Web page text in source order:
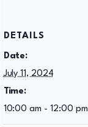
DETAILS
Date:
July 11, 2024
Time:
10:00 am - 12:00 pm